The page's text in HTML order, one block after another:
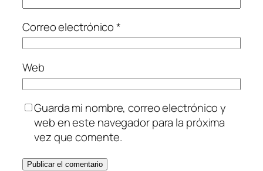
Correo electrónico*
Web
Guarda mi nombre, correo electrónico y
web en este navegador para la próxima
vez que comente.